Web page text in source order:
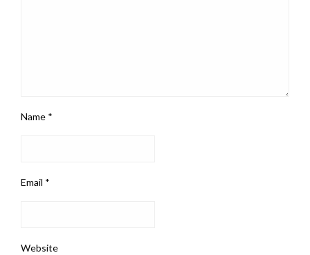
Name *
Email *
Website